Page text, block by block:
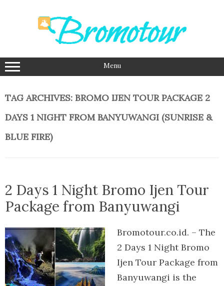
Menu
TAG ARCHIVES: BROMO IJEN TOUR PACKAGE 2
DAYS 1 NIGHT FROM BANYUWANGI (SUNRISE &
BLUE FIRE)
2 Days 1 Night Bromo Ijen Tour
Package from Banyuwangi
Bromotour.co.id. – The
2 Days 1 Night Bromo
Ijen Tour Package from
Banyuwangi is the